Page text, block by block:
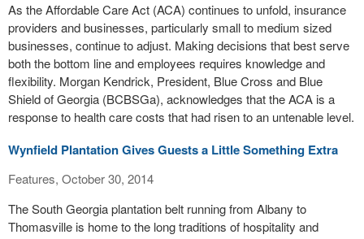
As the Affordable Care Act (ACA) continues to unfold, insurance
providers and businesses, particularly small to medium sized
businesses, continue to adjust. Making decisions that best serve
both the bottom line and employees requires knowledge and
flexibility. Morgan Kendrick, President, Blue Cross and Blue
Shield of Georgia (BCBSGa), acknowledges that the ACA is a
response to health care costs that had risen to an untenable level.
Wynfield Plantation Gives Guests a Little Something Extra
Features, October 30, 2014
The South Georgia plantation belt running from Albany to
Thomasville is home to the long traditions of hospitality and